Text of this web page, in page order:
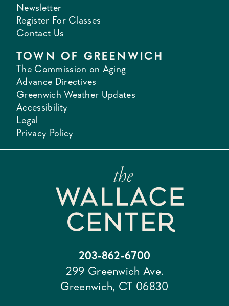
Newsletter
Register For Classes
Contact Us
TOWN OF GREENWICH
The Commission on Aging
Advance Directives
Greenwich Weather Updates
Accessibility
Legal
Privacy Policy
203-862-6700
299 Greenwich Ave.
Greenwich, CT 06830